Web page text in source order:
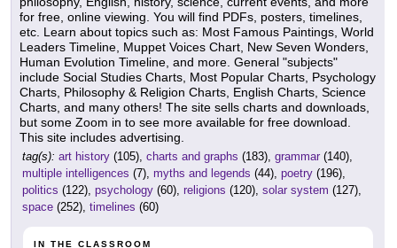
for free, online viewing. You will find PDFs, posters, timelines,
etc. Learn about topics such as: Most Famous Paintings, World
Leaders Timeline, Muppet Voices Chart, New Seven Wonders,
Human Evolution Timeline, and more. General "subjects"
include Social Studies Charts, Most Popular Charts, Psychology
Charts, Philosophy & Religion Charts, English Charts, Science
Charts, and many others! The site sells charts and downloads,
but some Zoom in to see more available for free download.
This site includes advertising.
tag(s): art history (105), charts and graphs (183), grammar (140),
multiple intelligences (7), myths and legends (44), poetry (196),
politics (122), psychology (60), religions (120), solar system (127),
space (252), timelines (60)
IN THE CLASSROOM